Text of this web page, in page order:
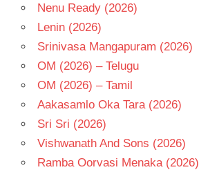
Nenu Ready (2026)
Lenin (2026)
Srinivasa Mangapuram (2026)
OM (2026) – Telugu
OM (2026) – Tamil
Aakasamlo Oka Tara (2026)
Sri Sri (2026)
Vishwanath And Sons (2026)
Ramba Oorvasi Menaka (2026)